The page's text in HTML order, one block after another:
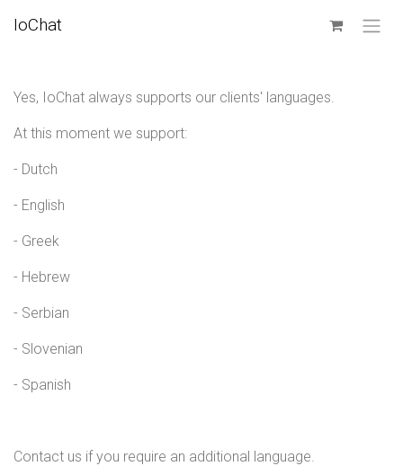
IoChat
Yes, IoChat always supports our clients' languages.
At this moment we support:
- Dutch
- English
- Greek
- Hebrew
- Serbian
- Slovenian
- Spanish
Contact us if you require an additional language.